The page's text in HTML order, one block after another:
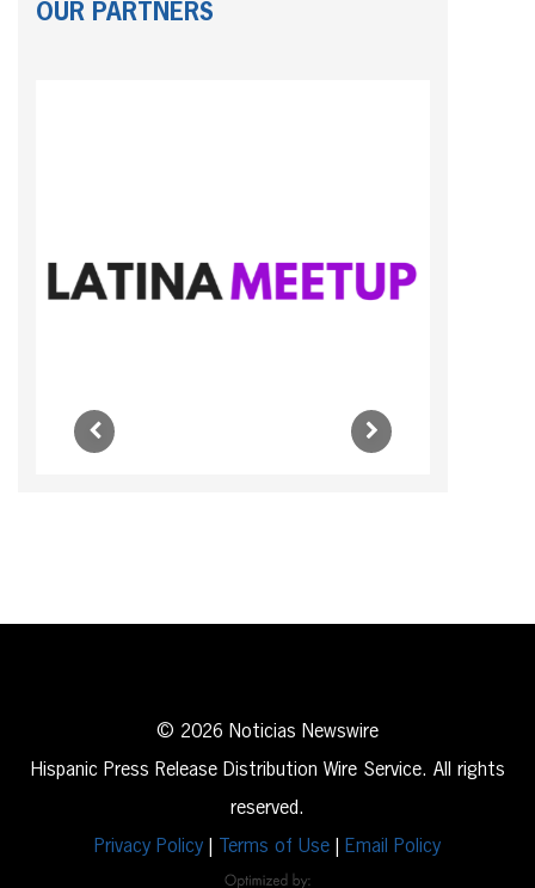
OUR PARTNERS
© 2026 Noticias Newswire
Hispanic Press Release Distribution Wire Service. All rights
reserved.
Privacy Policy
Terms of Use Email Policy